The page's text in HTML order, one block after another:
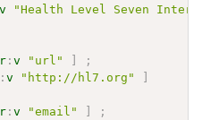
v
"Health Level Seven
:v "url"
;
:v "http://hl7.org"
:v "email"
;